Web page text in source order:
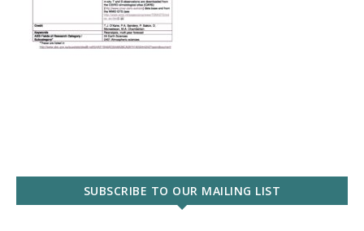
SUBSCRIBE TO OUR MAILING LIST